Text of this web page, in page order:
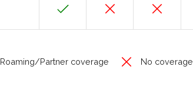
Roaming/Partner coverage No coverage